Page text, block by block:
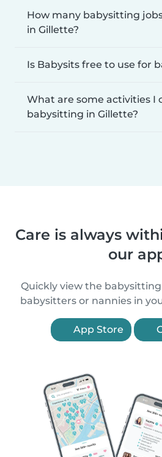
How many babysitting
in Gillette?
Is Babysits free to use for
What are some activities I
babysitting in Gillette?
Care is always
our
Quickly view the
babysitters or nannies in
App Store